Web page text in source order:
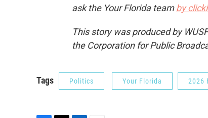
ask the Your Florida teamby
This story was produced by
the Corporation for Public
Tags Politics Your Florida 2026